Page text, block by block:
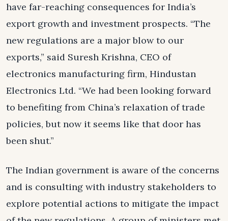
have far-reaching consequences for India’s
export growth and investment prospects. “The
new regulations are a major blow to our
exports,” said Suresh Krishna, CEO of
electronics manufacturing firm, Hindustan
Electronics Ltd. “We had been looking forward
to benefiting from China’s relaxation of trade
policies, but now it seems like that door has
been shut.”
The Indian government is aware of the concerns
and is consulting with industry stakeholders to
explore potential actions to mitigate the impact